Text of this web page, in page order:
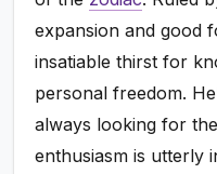
expansion and good
insatiable thirst for
personal freedom.
always looking for
enthusiasm is utterly